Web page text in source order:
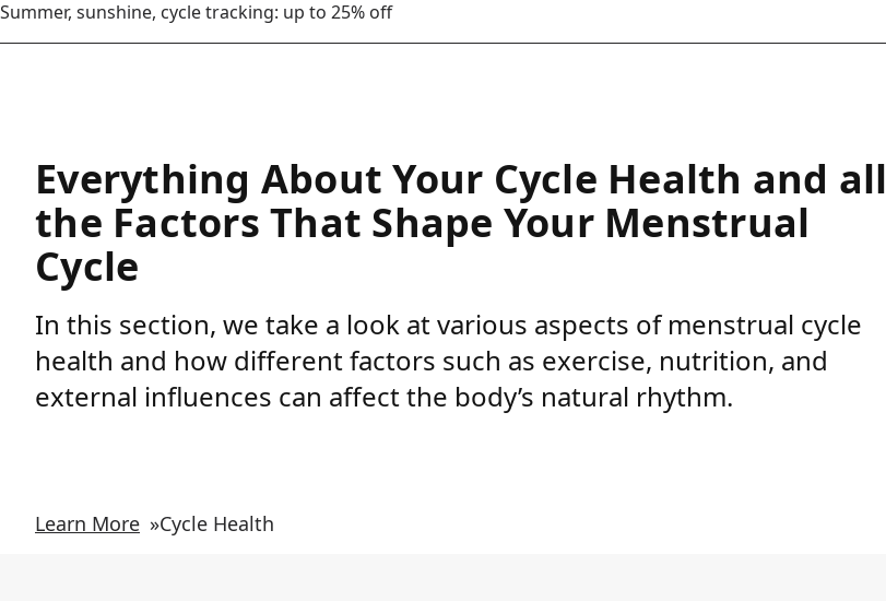
Summer, sunshine, cycle tracking: up to 25% off
Everything About Your Cycle Health and all
the Factors That Shape Your Menstrual
Cycle
In this section, we take a look at various aspects of menstrual cycle
health and how different factors such as exercise, nutrition, and
external influences can affect the body’s natural rhythm.
Learn More »Cycle Health